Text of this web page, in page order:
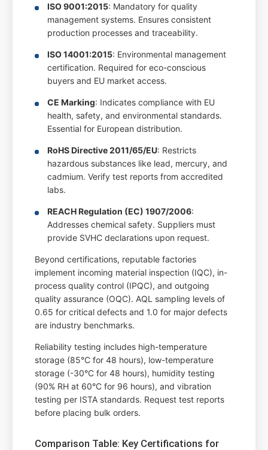
ISO 9001:2015: Mandatory for quality
management systems. Ensures consistent
production processes and traceability.
ISO 14001:2015: Environmental management
certification. Required for eco-conscious
buyers and EU market access.
CE Marking: Indicates compliance with EU
health, safety, and environmental standards.
Essential for European distribution.
RoHS Directive 2011/65/EU: Restricts
hazardous substances like lead, mercury, and
cadmium. Verify test reports from accredited
labs.
REACH Regulation (EC) 1907/2006:
Addresses chemical safety. Suppliers must
provide SVHC declarations upon request.
Beyond certifications, reputable factories
implement incoming material inspection (IQC), in-
process quality control (IPQC), and outgoing
quality assurance (OQC). AQL sampling levels of
0.65 for critical defects and 1.0 for major defects
are industry benchmarks.
Reliability testing includes high-temperature
storage (85°C for 48 hours), low-temperature
storage (-30°C for 48 hours), humidity testing
(90% RH at 60°C for 96 hours), and vibration
testing per ISTA standards. Request test reports
before placing bulk orders.
Comparison Table: Key Certifications for